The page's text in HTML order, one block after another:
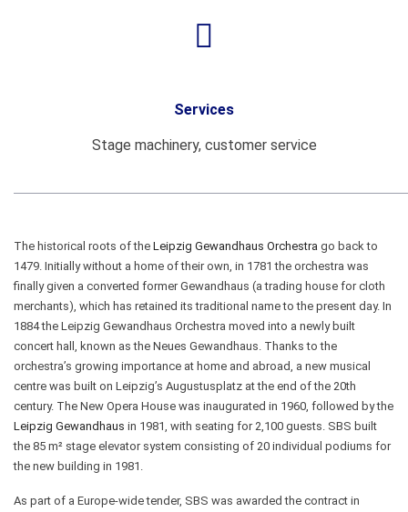
Services
Stage machinery, customer service
The historical roots of the Leipzig Gewandhaus Orchestra go back to
1479. Initially without a home of their own, in 1781 the orchestra was
finally given a converted former Gewandhaus (a trading house for cloth
merchants), which has retained its traditional name to the present day. In
1884 the Leipzig Gewandhaus Orchestra moved into a newly built
concert hall, known as the Neues Gewandhaus. Thanks to the
orchestra’s growing importance at home and abroad, a new musical
centre was built on Leipzig’s Augustusplatz at the end of the 20th
century. The New Opera House was inaugurated in 1960, followed by the
Leipzig Gewandhaus in 1981, with seating for 2,100 guests. SBS built
the 85 m² stage elevator system consisting of 20 individual podiums for
the new building in 1981.
As part of a Europe-wide tender, SBS was awarded the contract in